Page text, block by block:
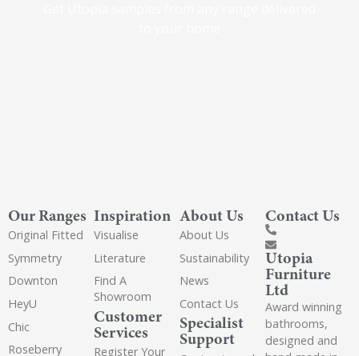
Our Ranges
Original Fitted
Symmetry
Downton
HeyU
Chic
Roseberry
Inspiration
Visualise
Literature
Find A
Showroom
Customer
Services
Register Your
About Us
About Us
Sustainability
News
Contact Us
Specialist
Support
Contact Us
Utopia
Furniture
Ltd
Award winning
bathrooms,
designed and